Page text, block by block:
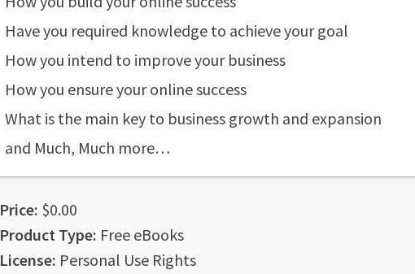
Have you required knowledge to achieve your goal
How you intend to improve your business
How you ensure your online success
What is the main key to business growth and expansion
and Much, Much more…
Price: $0.00
Product Type: Free eBooks
License: Personal Use Rights